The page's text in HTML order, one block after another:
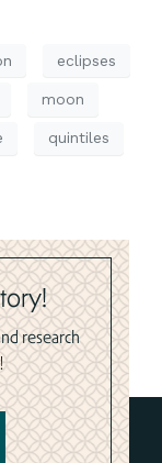
eclipses
moon
quintiles
research